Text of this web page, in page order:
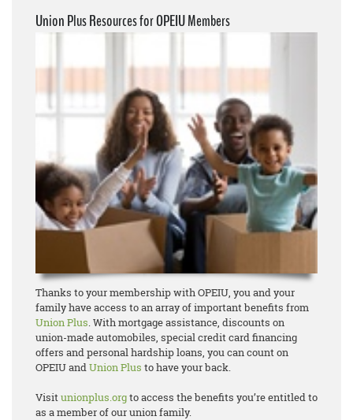
Union Plus Resources for OPEIU Members
Thanks to your membership with OPEIU, you and your
family have access to an array of important benefits from
Union Plus. With mortgage assistance, discounts on
union-made automobiles, special credit card financing
offers and personal hardship loans, you can count on
OPEIU andUnion Plus to have your back.
Visitunionplus.orgto access the benefits you’re entitled to
as a member of our union family.